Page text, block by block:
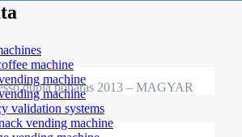
machine
machine
machine
validation systems
vending machine
poharas 2013 – MAGYAR